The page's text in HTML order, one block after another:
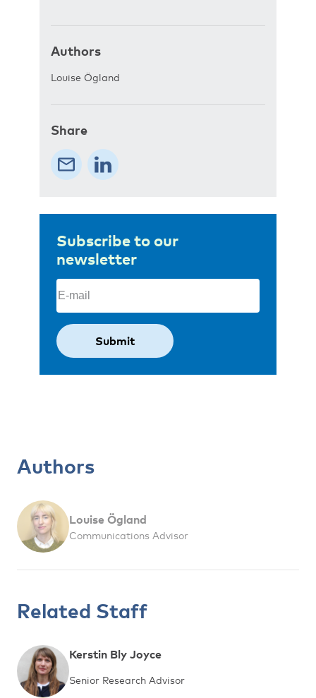
Authors
Louise Ögland
Share
Subscribe to our
newsletter
Email
Authors
Louise Ögland
Communications Advisor
Related Staff
Kerstin Bly Joyce
Senior Research Advisor